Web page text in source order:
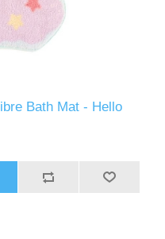
Bath Mat - Hello